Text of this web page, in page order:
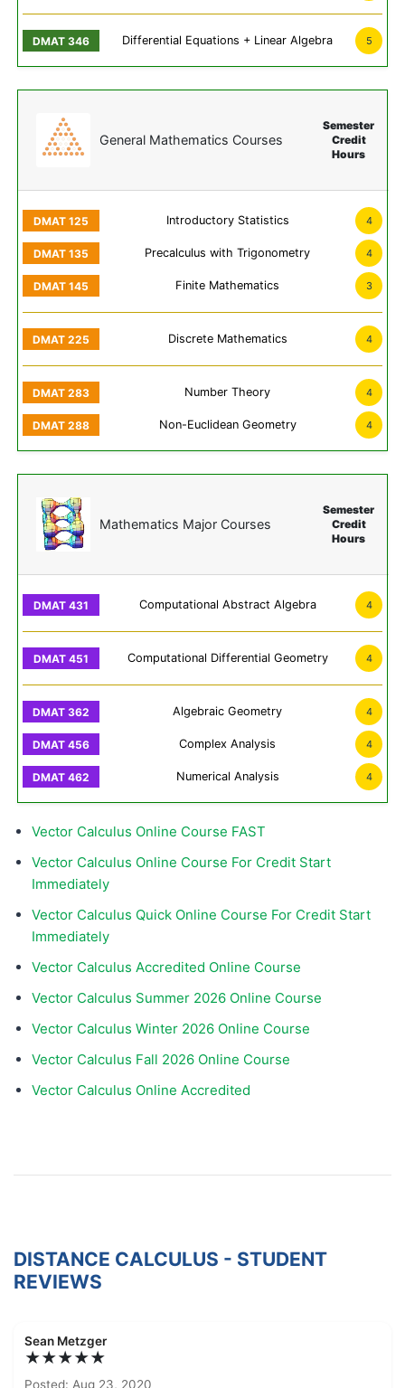
Differential Equations + Linear Algebra 5
General Mathematics Courses
Semester
Credit
Hours
Introductory Statistics 4
Precalculus with Trigonometry 4
Finite Mathematics 3
Discrete Mathematics 4
Number Theory 4
Non-Euclidean Geometry 4
Mathematics Major Courses
Semester
Credit
Hours
Computational Abstract Algebra 4
Computational Differential Geometry 4
Algebraic Geometry 4
Complex Analysis 4
Numerical Analysis 4
Vector Calculus Online Course FAST
Vector Calculus Online Course For Credit Start
Immediately
Vector Calculus Quick Online Course For Credit Start
Immediately
Vector Calculus Accredited Online Course
Vector Calculus Summer 2026 Online Course
Vector Calculus Winter 2026 Online Course
Vector Calculus Fall 2026 Online Course
Vector Calculus Online Accredited
DISTANCE CALCULUS - STUDENT
REVIEWS
Sean Metzger
★★★★★
Posted: Aug 23, 2020